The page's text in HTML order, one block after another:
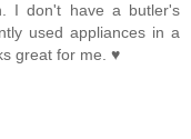
I don't have a butler's
used appliances in a
great for me. ♥